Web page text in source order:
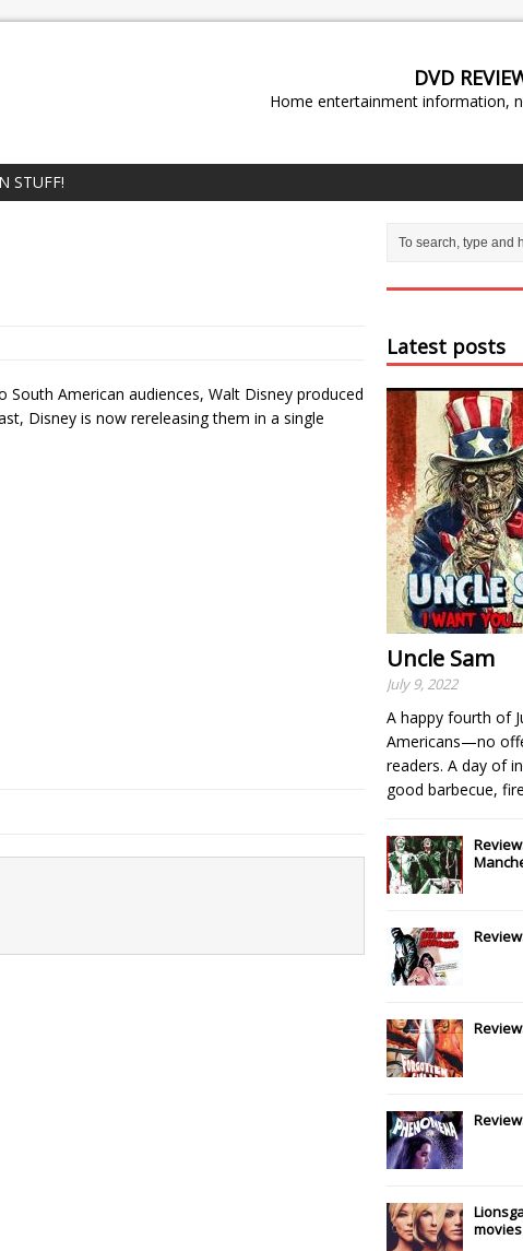
DVD
Home entertainment information,
STUFF!
American audiences, Walt Disney produced
Disney is now rereleasing them in a single
Latest posts
Uncle Sam
July 9, 2022
A happy fourth of
Americans—no
readers. A day of
good barbecue,